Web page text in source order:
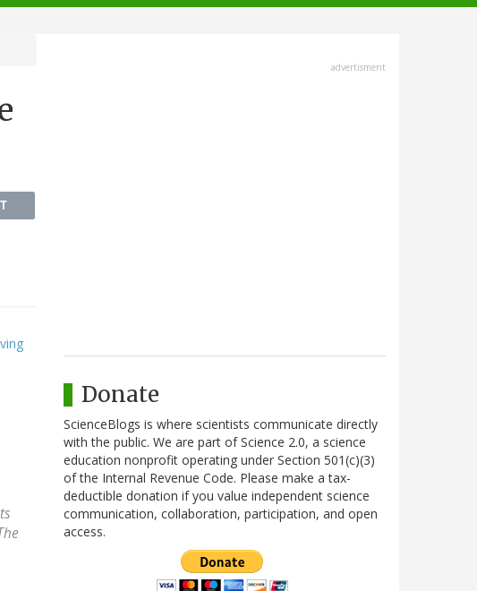
advertisment
Donate
ScienceBlogs is where scientists communicate directly
with the public. We are part of Science 2.0, a science
education nonprofit operating under Section 501(c)(3)
of the Internal Revenue Code. Please make a tax-
deductible donation if you value independent science
communication, collaboration, participation, and open
access.